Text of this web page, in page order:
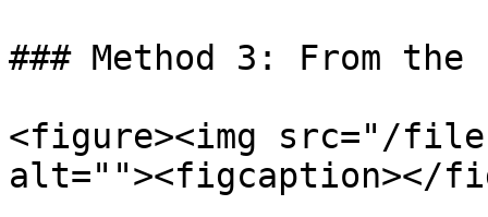
### Method 3: From the
<figure><img src="/files/
alt=""><figcaption></